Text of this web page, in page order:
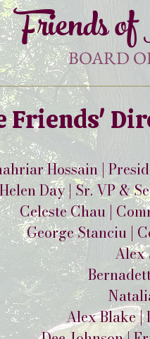
Friends
BOARD
Friends'
Hossain |
Helen Day | Sr. VP &
Celeste Chau |
George Stanciu |
Alex
Alex Blake |